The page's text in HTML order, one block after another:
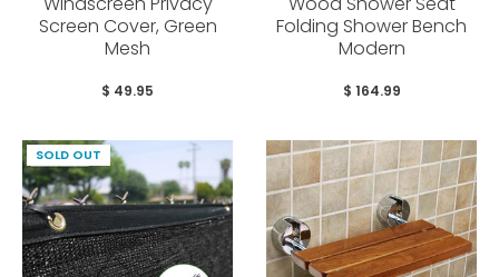
Screen Cover, Green
Mesh
$ 49.95
Folding Shower Bench
Modern
$ 164.99
SOLD OUT